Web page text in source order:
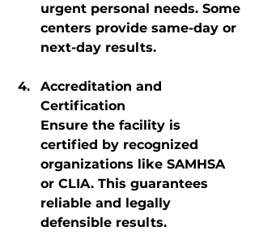
urgent personal needs. Some
centers provide same-day or
next-day results.
Accreditation and
Certification
Ensure the facility is
certified by recognized
organizations like SAMHSA
or CLIA. This guarantees
reliable and legally
defensible results.